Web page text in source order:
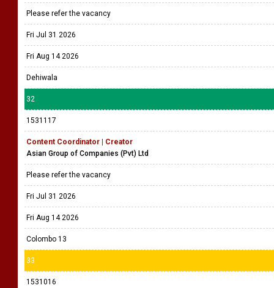
Please refer the vacancy
Fri Jul 31 2026
Fri Aug 14 2026
Dehiwala
32
1531117
Content Coordinator | Creator
Asian Group of Companies (Pvt) Ltd
Please refer the vacancy
Fri Jul 31 2026
Fri Aug 14 2026
Colombo 13
33
1531016